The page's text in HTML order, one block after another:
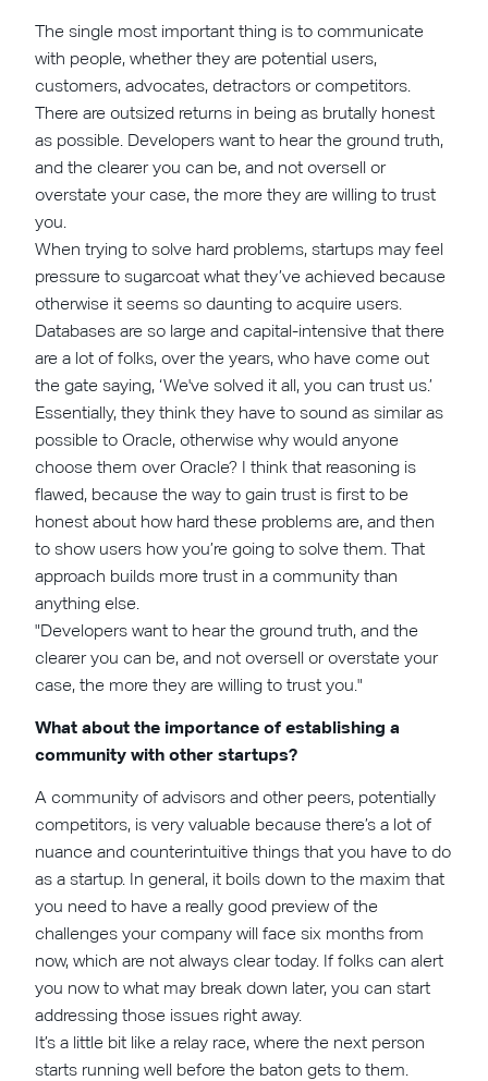
The single most important thing is to communicate
with people, whether they are potential users,
customers, advocates, detractors or competitors.
There are outsized returns in being as brutally honest
as possible. Developers want to hear the ground truth,
and the clearer you can be, and not oversell or
overstate your case, the more they are willing to trust
you.
When trying to solve hard problems, startups may feel
pressure to sugarcoat what they’ve achieved because
otherwise it seems so daunting to acquire users.
Databases are so large and capital-intensive that there
are a lot of folks, over the years, who have come out
the gate saying, ‘We've solved it all, you can trust us.’
Essentially, they think they have to sound as similar as
possible to Oracle, otherwise why would anyone
choose them over Oracle? I think that reasoning is
flawed, because the way to gain trust is first to be
honest about how hard these problems are, and then
to show users how you’re going to solve them. That
approach builds more trust in a community than
anything else.
"Developers want to hear the ground truth, and the
clearer you can be, and not oversell or overstate your
case, the more they are willing to trust you."
What about the importance of establishing a
community with other startups?
A community of advisors and other peers, potentially
competitors, is very valuable because there’s a lot of
nuance and counterintuitive things that you have to do
as a startup. In general, it boils down to the maxim that
you need to have a really good preview of the
challenges your company will face six months from
now, which are not always clear today. If folks can alert
you now to what may break down later, you can start
addressing those issues right away.
It’s a little bit like a relay race, where the next person
starts running well before the baton gets to them.